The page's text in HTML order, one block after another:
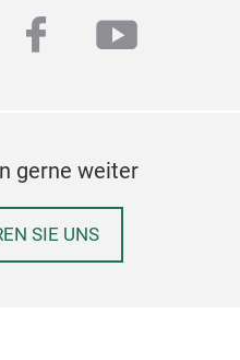
facebook
gerne weiter
SIE UNS